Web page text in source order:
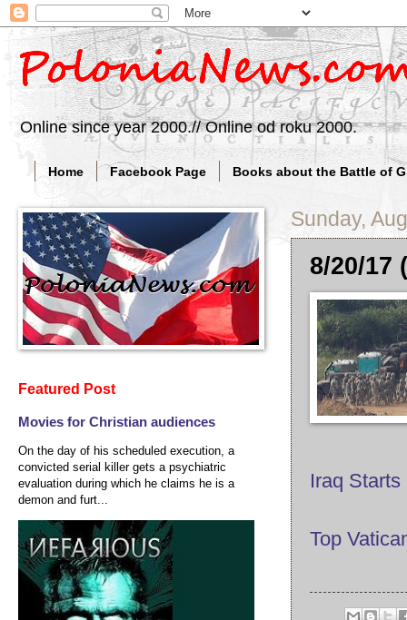
Online since year 2000.// Online od roku 2000.
Home Facebook Page Books about the Battle of
Sunday,
8/20/17
Iraq
Top
Featured Post
Movies for Christian audiences
On the day of his scheduled execution, a
convicted serial killer gets a psychiatric
evaluation during which he claims he is a
demon and furt...